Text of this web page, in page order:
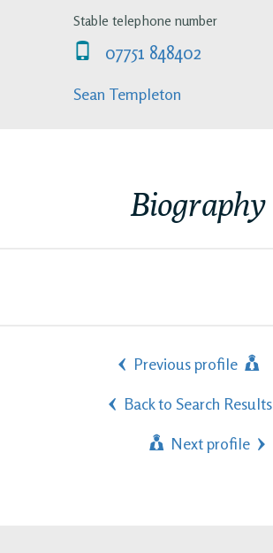
Stable telephone number
07751 848402
Sean Templeton
Biography
Previous profile
Back to Search Results
Next profile